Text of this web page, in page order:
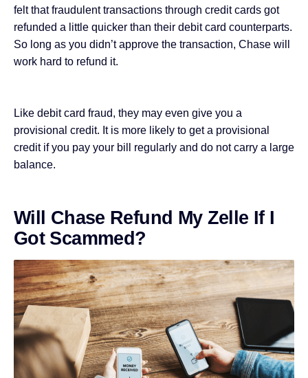
felt that fraudulent transactions through credit cards got
refunded a little quicker than their debit card counterparts.
So long as you didn’t approve the transaction, Chase will
work hard to refund it.
Like debit card fraud, they may even give you a
provisional credit. It is more likely to get a provisional
credit if you pay your bill regularly and do not carry a large
balance.
Will Chase Refund My Zelle If I
Got Scammed?